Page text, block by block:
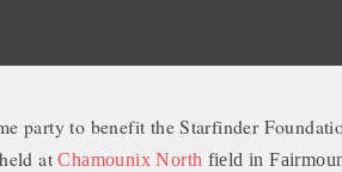
party to benefit the Starfinder
atChamounix North field in